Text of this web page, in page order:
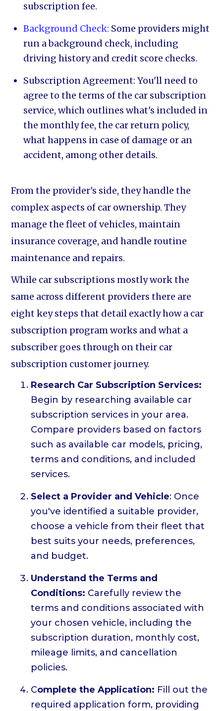
subscription fee.
Background Check: Some providers might
run a background check, including
driving history and credit score checks.
Subscription Agreement: You'll need to
agree to the terms of the car subscription
service, which outlines what's included in
the monthly fee, the car return policy,
what happens in case of damage or an
accident, among other details.
From the provider's side, they handle the
complex aspects of car ownership. They
manage the fleet of vehicles, maintain
insurance coverage, and handle routine
maintenance and repairs.
While car subscriptions mostly work the
same across different providers there are
eight key steps that detail exactly how a car
subscription program works and what a
subscriber goes through on their car
subscription customer journey.
Research Car Subscription Services:
Begin by researching available car
subscription services in your area.
Compare providers based on factors
such as available car models, pricing,
terms and conditions, and included
services.
Select a Provider and Vehicle: Once
you've identified a suitable provider,
choose a vehicle from their fleet that
best suits your needs, preferences,
and budget.
Understand the Terms and
Conditions: Carefully review the
terms and conditions associated with
your chosen vehicle, including the
subscription duration, monthly cost,
mileage limits, and cancellation
policies.
Complete the Application: Fill out the
required application form, providing